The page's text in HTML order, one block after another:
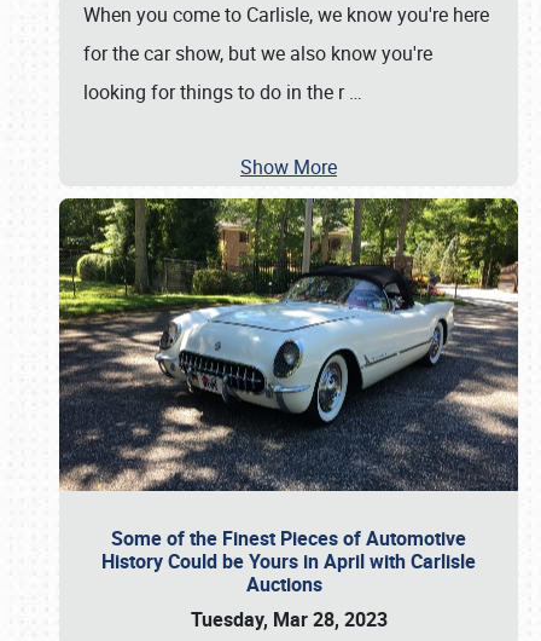
When you come to Carlisle, we know you're here
for the car show, but we also know you're
looking for things to do in the r…
Show More
Some of the Finest Pieces of Automotive
History Could be Yours in April with Carlisle
Auctions
Tuesday, Mar 28, 2023